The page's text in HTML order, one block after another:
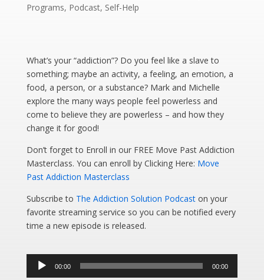
Programs, Podcast, Self-Help
What’s your “addiction”? Do you feel like a slave to
something; maybe an activity, a feeling, an emotion, a
food, a person, or a substance? Mark and Michelle
explore the many ways people feel powerless and
come to believe they are powerless – and how they
change it for good!
Don’t forget to Enroll in our FREE Move Past Addiction
Masterclass. You can enroll by Clicking Here: Move
Past Addiction Masterclass
Subscribe to The Addiction Solution Podcaston your
favorite streaming service so you can be notified every
time a new episode is released.
Audio
Player
00:00 00:00